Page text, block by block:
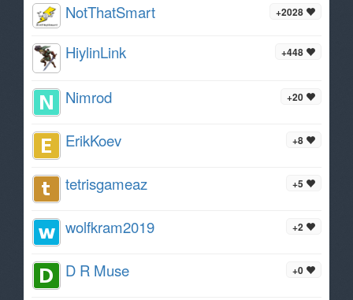
+2028
NotThatSmart
+448
HiylinLink
+20
Nimrod
+8
ErikKoev
+5
tetrisgameaz
+2
wolfkram2019
+0
D R Muse